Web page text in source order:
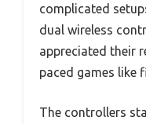
complicated
dual wireless
appreciated their
paced games like
The controllers